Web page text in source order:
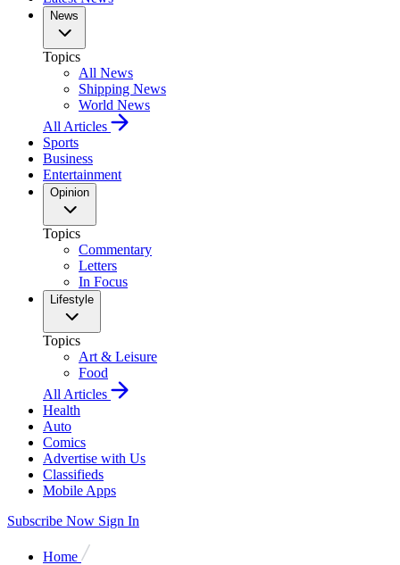
News
Topics
All News
Shipping News
World News
All Articles
Sports
Business
Entertainment
Opinion
Topics
Commentary
Letters
In Focus
Lifestyle
Topics
Art & Leisure
Food
All Articles
Health
Auto
Comics
Advertise with Us
Classifieds
Mobile Apps
Subscribe Now Sign In
Home